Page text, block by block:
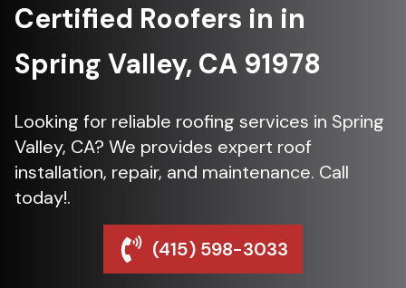
Certified Roofers in in
Spring Valley, CA 91978
Looking for reliable roofing services in Spring
Valley, CA? We provides expert roof
installation, repair, and maintenance. Call
today!.
(415) 598-3033